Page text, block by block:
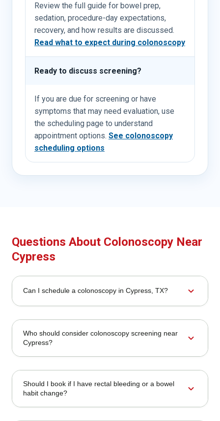
Review the full guide for bowel prep,
sedation, procedure-day expectations,
recovery, and how results are discussed.
Read what to expect during colonoscopy
Ready to discuss screening?
If you are due for screening or have
symptoms that may need evaluation, use
the scheduling page to understand
appointment options. See colonoscopy
scheduling options
Questions About Colonoscopy Near
Cypress
Can I schedule a colonoscopy in Cypress, TX? expand_more
Who should consider colonoscopy screening near
Cypress?
expand_more
Should I book if I have rectal bleeding or a bowel
habit change?
expand_more